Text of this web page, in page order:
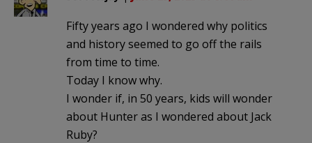
Fifty years ago I wondered why politics
and history seemed to go off the rails
from time to time.
Today I know why.
I wonder if, in 50 years, kids will wonder
about Hunter as I wondered about Jack
Ruby?